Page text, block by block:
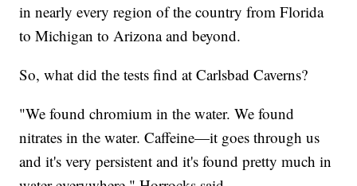
in nearly every region of the country from Florida
to Michigan to Arizona and beyond.
So, what did the tests find at Carlsbad Caverns?
"We found chromium in the water. We found
nitrates in the water. Caffeine—it goes through us
and it's very persistent and it's found pretty much in